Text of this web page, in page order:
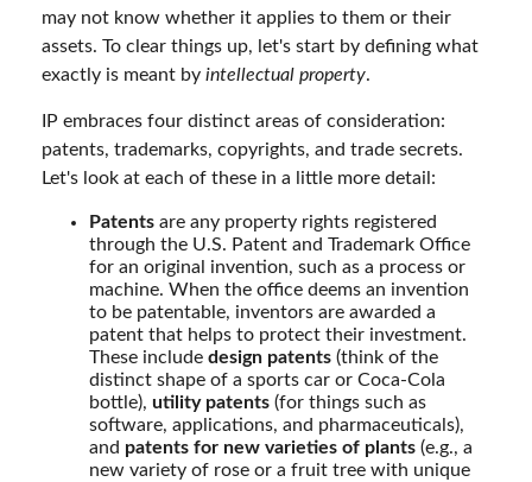
may not know whether it applies to them or their
assets. To clear things up, let's start by defining what
exactly is meant by intellectual property.
IP embraces four distinct areas of consideration:
patents, trademarks, copyrights, and trade secrets.
Let's look at each of these in a little more detail:
Patents are any property rights registered
through the U.S. Patent and Trademark Office
for an original invention, such as a process or
machine. When the office deems an invention
to be patentable, inventors are awarded a
patent that helps to protect their investment.
These include design patents (think of the
distinct shape of a sports car or Coca-Cola
bottle), utility patents (for things such as
software, applications, and pharmaceuticals),
and patents for new varieties of plants (e.g., a
new variety of rose or a fruit tree with unique